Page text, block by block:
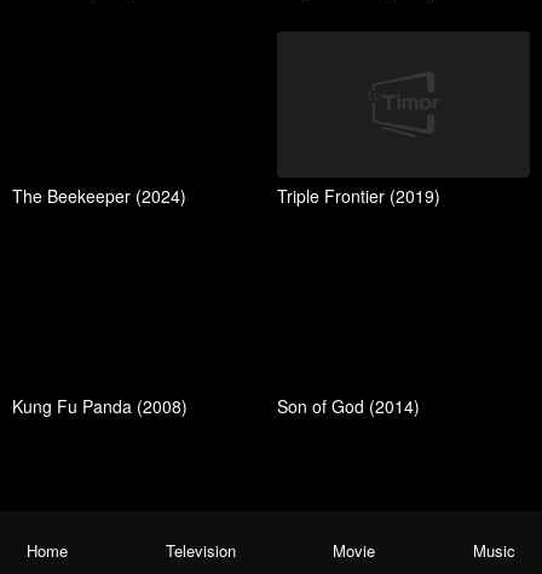
The Beekeeper (2024) Triple Frontier (2019)
Kung Fu Panda (2008) Son of God (2014)
Home Television Movie Music